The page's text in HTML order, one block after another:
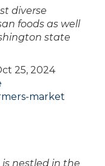
diverse
foods as well
state
25, 2024
market
nestled in the